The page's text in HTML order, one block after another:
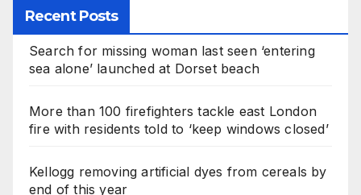
Recent Posts
Search for missing woman last seen ‘entering
sea alone’ launched at Dorset beach
More than 100 firefighters tackle east London
fire with residents told to ‘keep windows closed’
Kellogg removing artificial dyes from cereals by
end of this year